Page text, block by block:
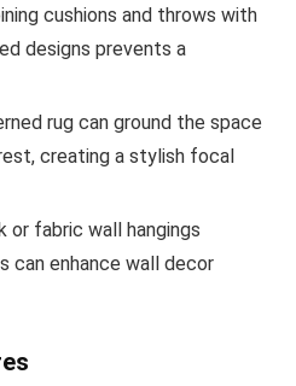
cushions and throws with
designs prevents a
rug can ground the space
creating a stylish focal
or fabric wall hangings
can enhance wall decor